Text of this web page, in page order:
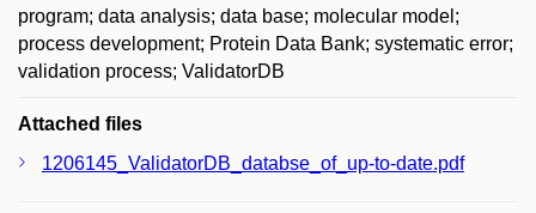
program; data analysis; data base; molecular model;
process development; Protein Data Bank; systematic error;
validation process; ValidatorDB
Attached files
1206145_ValidatorDB_databse_of_up-to-date.pdf